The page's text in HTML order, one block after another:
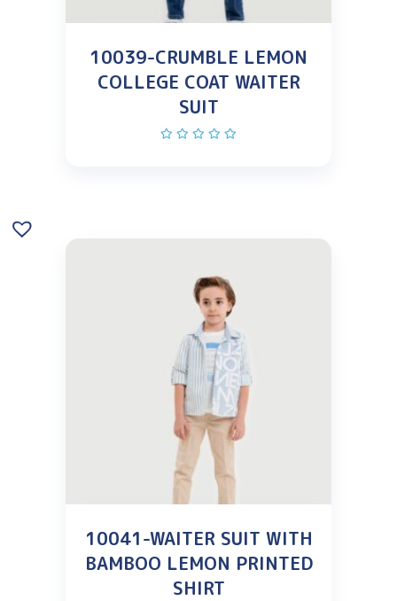
10039-CRUMBLE LEMON
COLLEGE COAT WAITER
SUIT
10041-WAITER SUIT WITH
BAMBOO LEMON PRINTED
SHIRT